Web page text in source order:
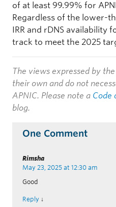
of at least 99.99% for
Regardless of the lower-
IRR and rDNS availability
track to meet the 2025
The views expressed by
their own and do not
APNIC. Please note a Code
blog.
One Comment
Rimsha
May 23, 2025 at 12:30 am
Good
Reply ↓